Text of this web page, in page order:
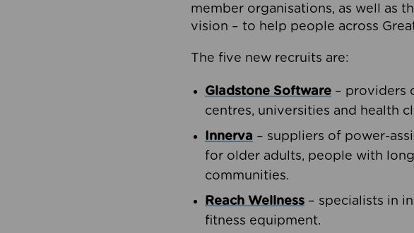
member organisations, as well as
vision – to help people across
The five new recruits are:
Gladstone Software – providers
centres, universities and health
Innerva – suppliers of power-
for older adults, people with
communities.
Reach Wellness – specialists in
fitness equipment.